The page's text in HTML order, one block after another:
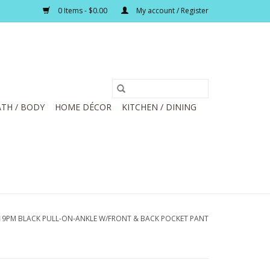
0 Items - $0.00 My account / Register
/ BODY HOME DÉCOR
KITCHEN / DINING
BLACK PULL-ON-ANKLE W/FRONT & BACK POCKET PANT